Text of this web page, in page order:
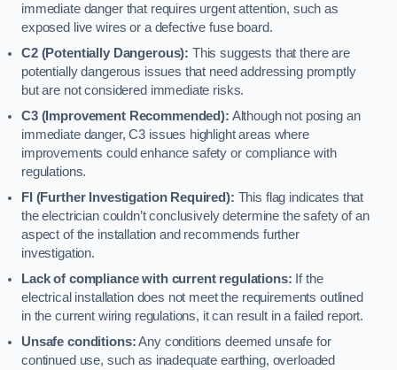
immediate danger that requires urgent attention, such as
exposed live wires or a defective fuse board.
C2 (Potentially Dangerous): This suggests that there are
potentially dangerous issues that need addressing promptly
but are not considered immediate risks.
C3 (Improvement Recommended): Although not posing an
immediate danger, C3 issues highlight areas where
improvements could enhance safety or compliance with
regulations.
FI (Further Investigation Required): This flag indicates that
the electrician couldn’t conclusively determine the safety of an
aspect of the installation and recommends further
investigation.
Lack of compliance with current regulations: If the
electrical installation does not meet the requirements outlined
in the current wiring regulations, it can result in a failed report.
Unsafe conditions:Any conditions deemed unsafe for
continued use, such as inadequate earthing, overloaded